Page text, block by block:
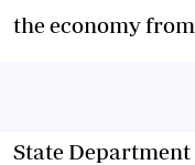
the economy
State